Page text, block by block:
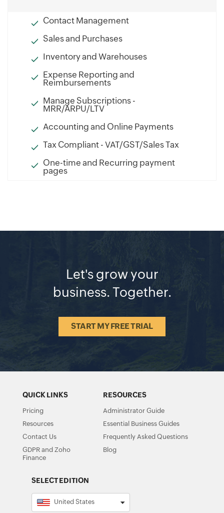
Contact Management
Sales and Purchases
Inventory and Warehouses
Expense Reporting and
Reimbursements
Manage Subscriptions -
MRR/ARPU/LTV
Accounting and Online Payments
Tax Compliant - VAT/GST/Sales Tax
One-time and Recurring payment
pages
Let's grow your
business. Together.
START MY FREE TRIAL
QUICK LINKS
Pricing
Resources
Contact Us
GDPR and Zoho
Finance
RESOURCES
Administrator Guide
Essential Business Guides
Frequently Asked Questions
Blog
SELECT EDITION
United States